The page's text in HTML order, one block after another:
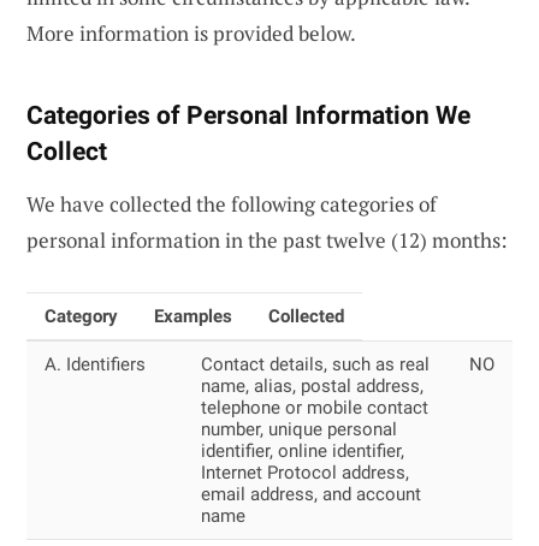
More information is provided below.
Categories of Personal Information We
Collect
We have collected the following categories of
personal information in the past twelve (12) months:
Category Examples Collected
A. Identifiers
Contact details, such as real
name, alias, postal address,
telephone or mobile contact
number, unique personal
identifier, online identifier,
Internet Protocol address,
email address, and account
name
NO